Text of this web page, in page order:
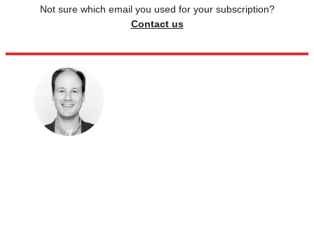
Not sure which email you used for your subscription?
Contact us